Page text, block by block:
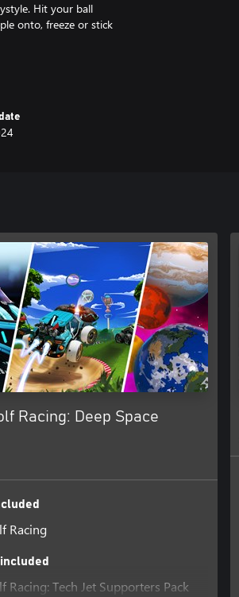
Hit your ball
onto, freeze or stick
Racing: Deep Space
Racing
Racing: Tech Jet Supporters Pack